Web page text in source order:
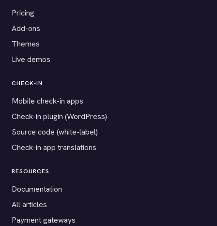
Pricing
Add-ons
Themes
Live demos
CHECK-IN
Mobile check-in apps
Check-in plugin (WordPress)
Source code (white-label)
Check-in app translations
RESOURCES
Documentation
All articles
Payment gateways